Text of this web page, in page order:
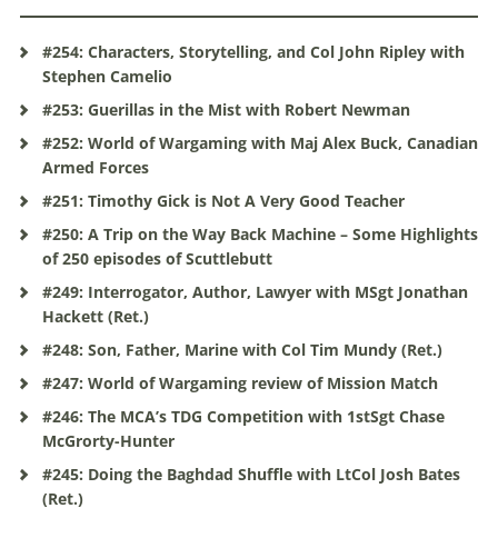
#254: Characters, Storytelling, and Col John Ripley with
Stephen Camelio
#253: Guerillas in the Mist with Robert Newman
#252: World of Wargaming with Maj Alex Buck, Canadian
Armed Forces
#251: Timothy Gick is Not A Very Good Teacher
#250: A Trip on the Way Back Machine – Some Highlights
of 250 episodes of Scuttlebutt
#249: Interrogator, Author, Lawyer with MSgt Jonathan
Hackett (Ret.)
#248: Son, Father, Marine with Col Tim Mundy (Ret.)
#247: World of Wargaming review of Mission Match
#246: The MCA’s TDG Competition with 1stSgt Chase
McGrorty-Hunter
#245: Doing the Baghdad Shuffle with LtCol Josh Bates
(Ret.)